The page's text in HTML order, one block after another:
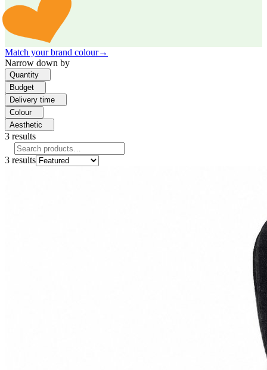
Match your brand colour→
Narrow down by
Quantity
Budget
Delivery time
Colour
Aesthetic
3 results
3 results